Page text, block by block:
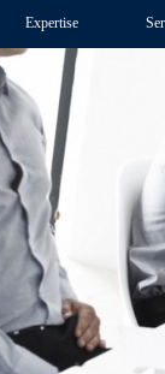
Expertise